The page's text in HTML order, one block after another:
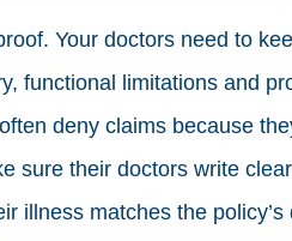
Your doctors need to
functional limitations and
deny claims because
sure their doctors write
illness matches the